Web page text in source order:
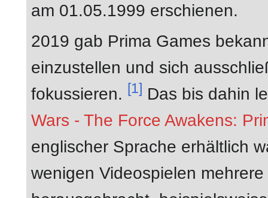
am 01.05.1999 erschienen.
2019 gab Prima Games
einzustellen und sich
fokussieren. [1] Das bis dahin
Wars - The Force Awakens:
englischer Sprache erhältlich
wenigen Videospielen